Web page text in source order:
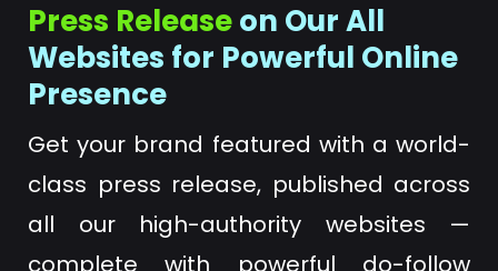
Press Releaseon Our All
Websites for Powerful Online
Presence
Get your brand featured with a world-
class press release, published across
all our high-authority websites —
complete with powerful do-follow